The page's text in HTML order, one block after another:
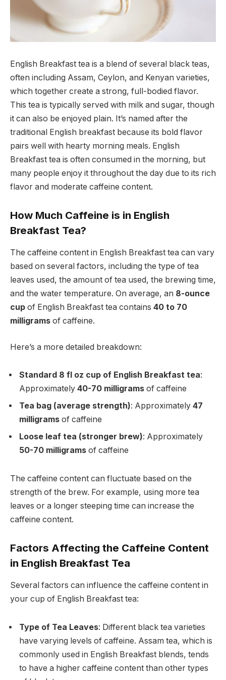
English Breakfast tea is a blend of several black teas,
often including Assam, Ceylon, and Kenyan varieties,
which together create a strong, full-bodied flavor.
This tea is typically served with milk and sugar, though
it can also be enjoyed plain. It’s named after the
traditional English breakfast because its bold flavor
pairs well with hearty morning meals. English
Breakfast tea is often consumed in the morning, but
many people enjoy it throughout the day due to its rich
flavor and moderate caffeine content.
How Much Caffeine is in English
Breakfast Tea?
The caffeine content in English Breakfast tea can vary
based on several factors, including the type of tea
leaves used, the amount of tea used, the brewing time,
and the water temperature. On average, an 8-ounce
cup of English Breakfast tea contains 40 to 70
milligrams of caffeine.
Here’s a more detailed breakdown:
Standard 8 fl oz cup of English Breakfast tea:
Approximately 40-70 milligrams of caffeine
Tea bag (average strength): Approximately 47
milligrams of caffeine
Loose leaf tea (stronger brew): Approximately
50-70 milligrams of caffeine
The caffeine content can fluctuate based on the
strength of the brew. For example, using more tea
leaves or a longer steeping time can increase the
caffeine content.
Factors Affecting the Caffeine Content
in English Breakfast Tea
Several factors can influence the caffeine content in
your cup of English Breakfast tea:
Type of Tea Leaves: Different black tea varieties
have varying levels of caffeine. Assam tea, which is
commonly used in English Breakfast blends, tends
to have a higher caffeine content than other types